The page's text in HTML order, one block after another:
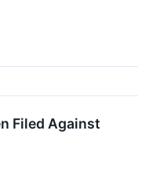
Filed Against